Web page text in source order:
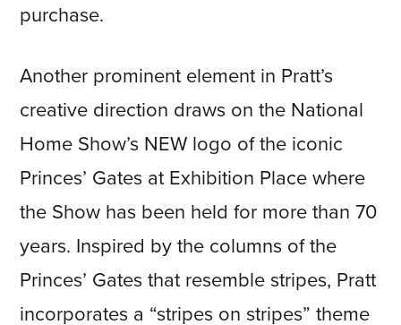
purchase.
Another prominent element in Pratt’s
creative direction draws on the National
Home Show’s NEW logo of the iconic
Princes’ Gates at Exhibition Place where
the Show has been held for more than 70
years. Inspired by the columns of the
Princes’ Gates that resemble stripes, Pratt
incorporates a “stripes on stripes” theme